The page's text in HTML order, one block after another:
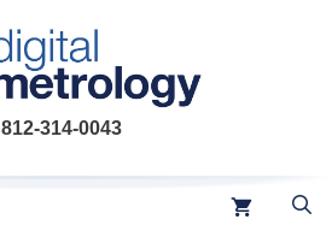
812-314-0043